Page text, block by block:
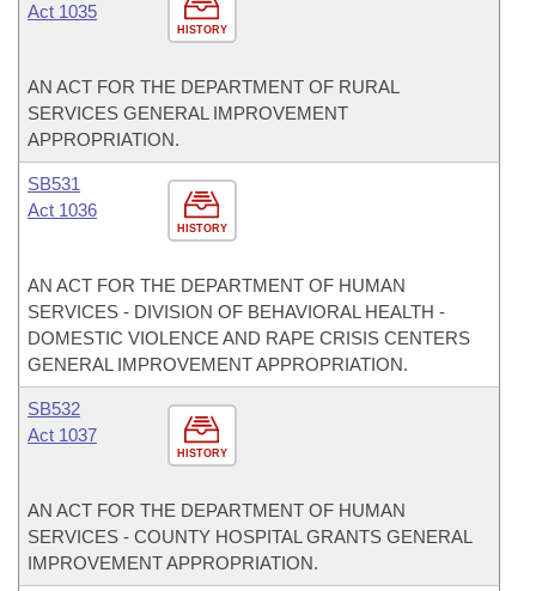
HISTORY
Act 1035
AN ACT FOR THE DEPARTMENT OF RURAL
SERVICES GENERAL IMPROVEMENT
APPROPRIATION.
HISTORY
SB531
Act 1036
AN ACT FOR THE DEPARTMENT OF HUMAN
SERVICES - DIVISION OF BEHAVIORAL HEALTH -
DOMESTIC VIOLENCE AND RAPE CRISIS CENTERS
GENERAL IMPROVEMENT APPROPRIATION.
HISTORY
SB532
Act 1037
AN ACT FOR THE DEPARTMENT OF HUMAN
SERVICES - COUNTY HOSPITAL GRANTS GENERAL
IMPROVEMENT APPROPRIATION.